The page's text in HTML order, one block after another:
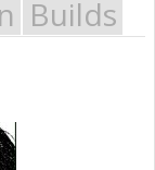
Builds